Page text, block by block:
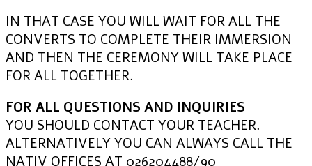
IN THAT CASE YOU WILL WAIT FOR ALL THE
CONVERTS TO COMPLETE THEIR IMMERSION
AND THEN THE CEREMONY WILL TAKE PLACE
FOR ALL TOGETHER.
FOR ALL QUESTIONS AND INQUIRIES
YOU SHOULD CONTACT YOUR TEACHER.
ALTERNATIVELY YOU CAN ALWAYS CALL THE
NATIV OFFICES AT 026204488/90